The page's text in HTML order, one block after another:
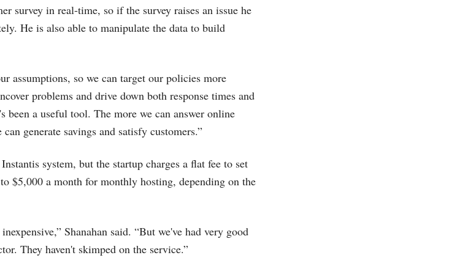
survey in real-time, so if the survey raises an issue he
He is also able to manipulate the data to build
assumptions, so we can target our policies more
problems and drive down both response times and
been a useful tool. The more we can answer online
generate savings and satisfy customers.”
system, but the startup charges a flat fee to set
$5,000 a month for monthly hosting, depending on the
Shanahan said. “But we've had very good
They haven't skimped on the service.”